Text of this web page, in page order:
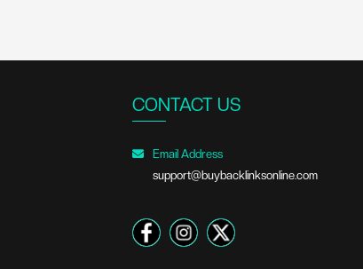
CONTACT US
Email Address
support@buybacklinksonline.com